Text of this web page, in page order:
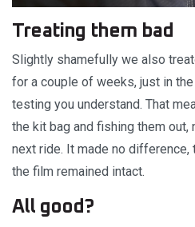
Treating them bad
Slightly shamefully we also
for a couple of weeks, just in
testing you understand. That
the kit bag and fishing them out,
next ride. It made no difference,
the film remained intact.
All good?